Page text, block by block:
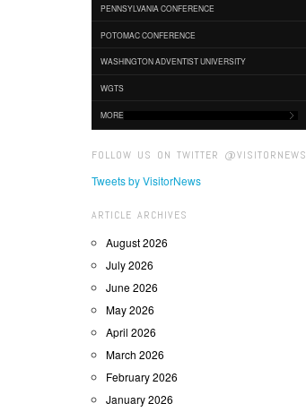
PENNSYLVANIA CONFERENCE
POTOMAC CONFERENCE
WASHINGTON ADVENTIST UNIVERSITY
WGTS
MORE
FOLLOW US ON TWITTER @VISITORNEWS
Tweets by VisitorNews
ARTICLE ARCHIVES
August 2026
July 2026
June 2026
May 2026
April 2026
March 2026
February 2026
January 2026